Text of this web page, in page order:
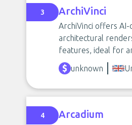
3 ArchiVinci
ArchiVinci offers
architectural
features, ideal for
unknown
4 Arcadium